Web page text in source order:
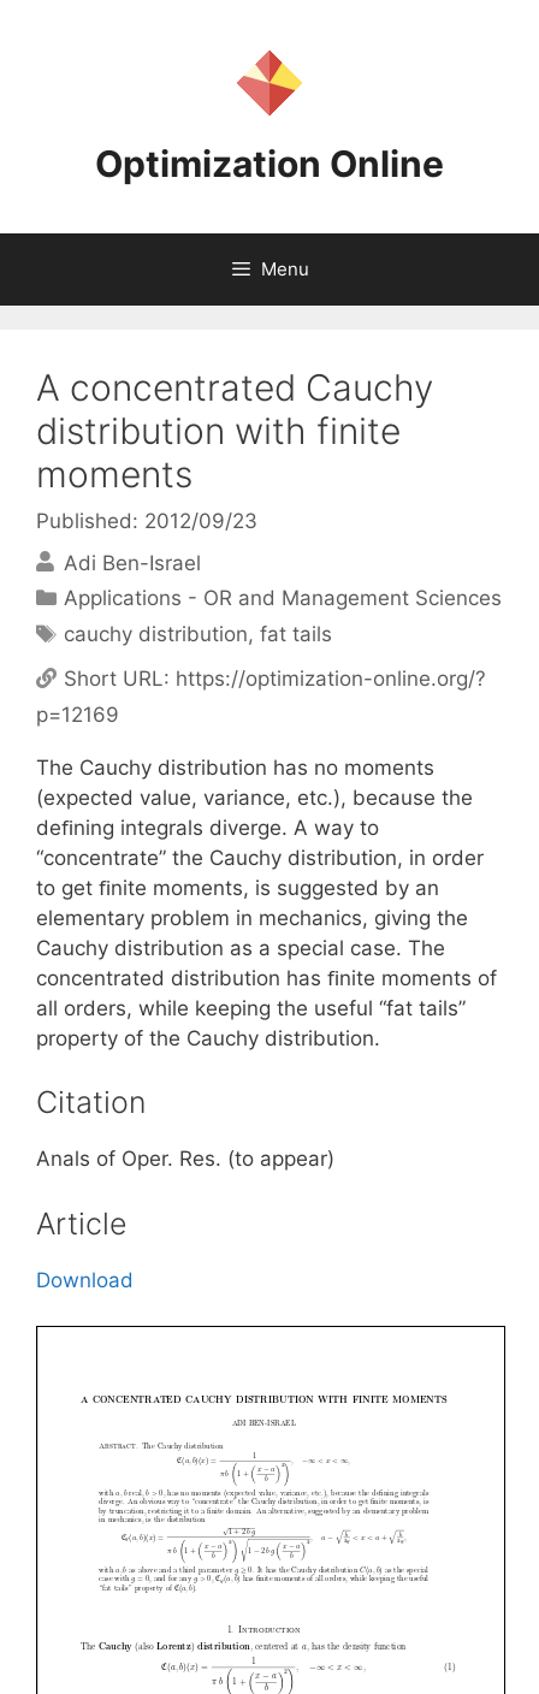
Optimization Online
Menu
A concentrated Cauchy
distribution with finite
moments
Published: 2012/09/23
Adi Ben-Israel
Categories
Applications - OR and Management Sciences
Tags
cauchy distribution,fat tails
Short URL: https://optimization-online.org/?
p=12169
The Cauchy distribution has no moments
(expected value, variance, etc.), because the
deﬁning integrals diverge. A way to
“concentrate” the Cauchy distribution, in order
to get ﬁnite moments, is suggested by an
elementary problem in mechanics, giving the
Cauchy distribution as a special case. The
concentrated distribution has ﬁnite moments of
all orders, while keeping the useful “fat tails”
property of the Cauchy distribution.
Citation
Anals of Oper. Res. (to appear)
Article
Download